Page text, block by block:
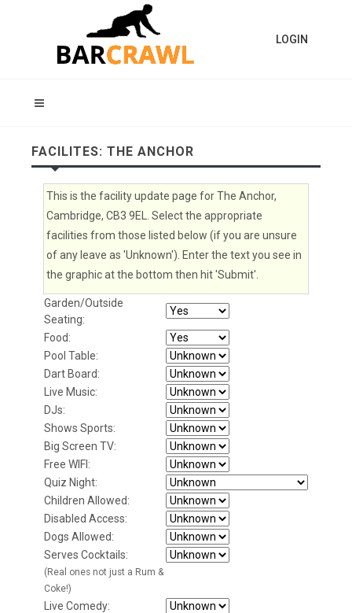
LOGIN
FACILITES: THE ANCHOR
This is the facility update page for The Anchor,
Cambridge, CB3 9EL. Select the appropriate
facilities from those listed below (if you are unsure
of any leave as 'Unknown'). Enter the text you see in
the graphic at the bottom then hit 'Submit'.
Garden/Outside
Seating:
Food:
Pool Table:
Dart Board:
Live Music:
DJs:
Shows Sports:
Big Screen TV:
Free WIFI:
Quiz Night:
Children Allowed:
Disabled Access:
Dogs Allowed:
Serves Cocktails:
(Real ones not just a Rum &
Coke!)
Live Comedy: